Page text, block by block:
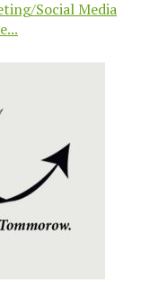
Social Media